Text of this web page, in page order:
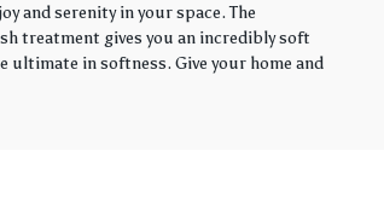
and serenity in your space. The
treatment gives you an incredibly soft
ultimate in softness. Give your home and